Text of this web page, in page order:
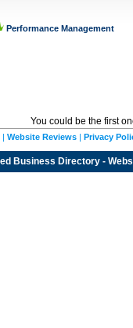
Performance Management
You could be the first
| Website Reviews | Privacy
Business Directory -